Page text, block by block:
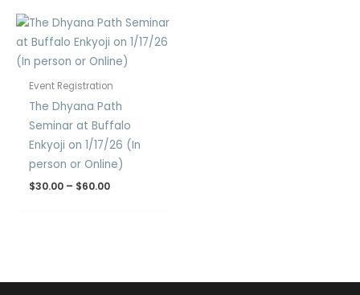
Event Registration
The Dhyana Path
Seminar at Buffalo
Enkyoji on 1/17/26 (In
person or Online)
$30.00 – $60.00
Price
range:
$30.00
through
$60.00